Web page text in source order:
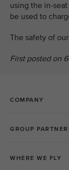
using the in-
be used to
The safety of
First posted on